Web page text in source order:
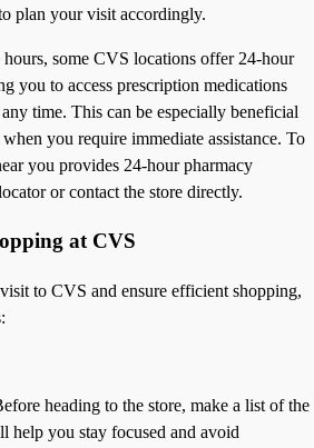
plan your visit accordingly.
some CVS locations offer 24-hour
you to access prescription medications
time. This can be especially beneficial
you require immediate assistance. To
you provides 24-hour pharmacy
or contact the store directly.
at CVS
to CVS and ensure efficient shopping,
heading to the store, make a list of the
help you stay focused and avoid